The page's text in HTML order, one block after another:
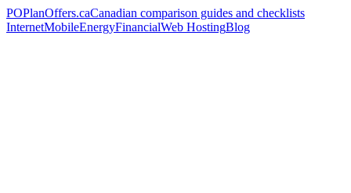
POPlanOffers.caCanadian comparison guides and checklists
InternetMobileEnergyFinancialWeb HostingBlog